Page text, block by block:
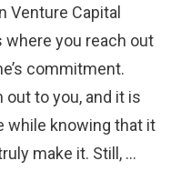
Venture Capital
where you reach out
commitment.
out to you, and it is
while knowing that it
make it. Still, …